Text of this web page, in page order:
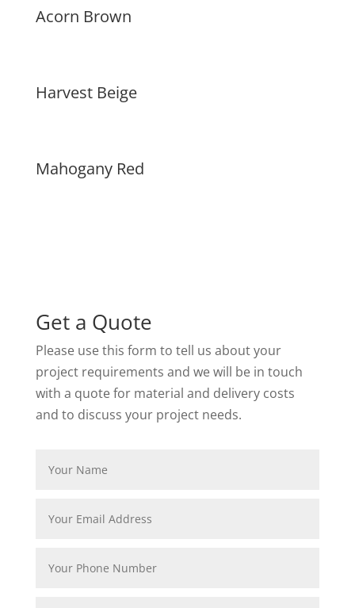
Acorn Brown
Harvest Beige
Mahogany Red
Get a Quote
Please use this form to tell us about your
project requirements and we will be in touch
with a quote for material and delivery costs
and to discuss your project needs.